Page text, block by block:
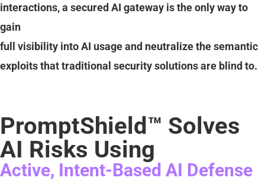
interactions, a secured AI gateway is the only way to
gain
full visibility into AI usage and neutralize the semantic
exploits that traditional security solutions are blind to.
PromptShield™ Solves
AI Risks Using
Active, Intent-Based AI Defense